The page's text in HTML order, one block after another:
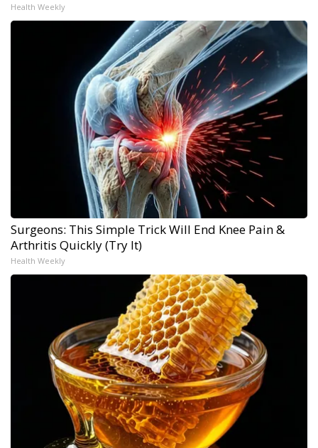
Health Weekly
Surgeons: This Simple Trick Will End Knee Pain &
Arthritis Quickly (Try It)
Health Weekly